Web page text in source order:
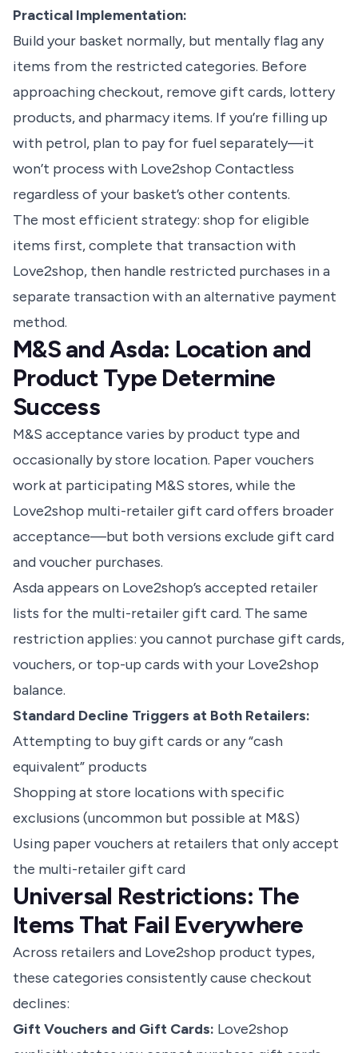
Practical Implementation:
Build your basket normally, but mentally flag any
items from the restricted categories. Before
approaching checkout, remove gift cards, lottery
products, and pharmacy items. If you’re filling up
with petrol, plan to pay for fuel separately—it
won’t process with Love2shop Contactless
regardless of your basket’s other contents.
The most efficient strategy: shop for eligible
items first, complete that transaction with
Love2shop, then handle restricted purchases in a
separate transaction with an alternative payment
method.
M&S and Asda: Location and
Product Type Determine
Success
M&S acceptance varies by product type and
occasionally by store location. Paper vouchers
work at participating M&S stores, while the
Love2shop multi-retailer gift card offers broader
acceptance—but both versions exclude gift card
and voucher purchases.
Asda appears on Love2shop’s accepted retailer
lists for the multi-retailer gift card. The same
restriction applies: you cannot purchase gift cards,
vouchers, or top-up cards with your Love2shop
balance.
Standard Decline Triggers at Both Retailers:
Attempting to buy gift cards or any “cash
equivalent” products
Shopping at store locations with specific
exclusions (uncommon but possible at M&S)
Using paper vouchers at retailers that only accept
the multi-retailer gift card
Universal Restrictions: The
Items That Fail Everywhere
Across retailers and Love2shop product types,
these categories consistently cause checkout
declines:
Gift Vouchers and Gift Cards: Love2shop